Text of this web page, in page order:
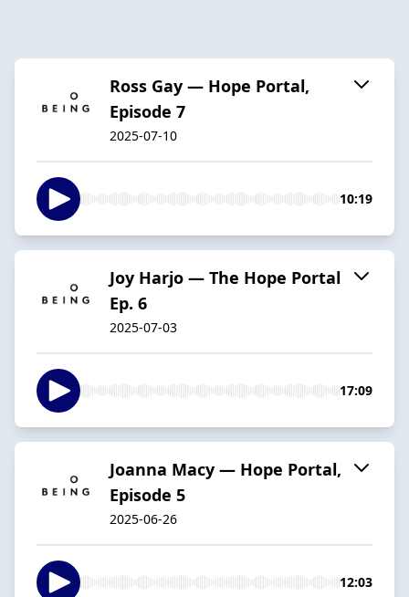
Ross Gay — Hope Portal,
Episode 7
2025-07-10
10:19
Joy Harjo — The Hope Portal
Ep. 6
2025-07-03
17:09
Joanna Macy — Hope Portal,
Episode 5
2025-06-26
12:03